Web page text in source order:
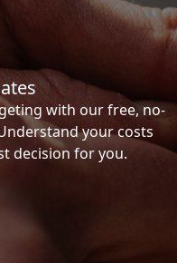
with our free, no-
your costs
decision for you.